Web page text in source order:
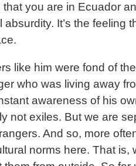
you are in Ecuador
absurdity. It’s the feeling
like him were fond of
who was living away
awareness of his
not exiles. But we are
And so, more
norms here. That is,